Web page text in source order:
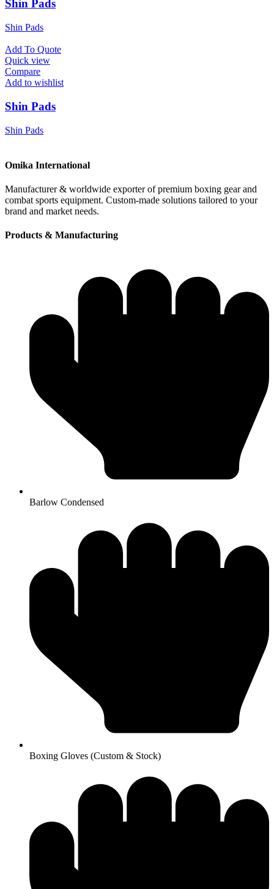
Shin Pads
Shin Pads
Add To Quote
Quick view
Compare
Add to wishlist
Shin Pads
Shin Pads
Omika International
Manufacturer & worldwide exporter of premium boxing gear and
combat sports equipment. Custom-made solutions tailored to your
brand and market needs.
Products & Manufacturing
Barlow Condensed
Boxing Gloves (Custom & Stock)